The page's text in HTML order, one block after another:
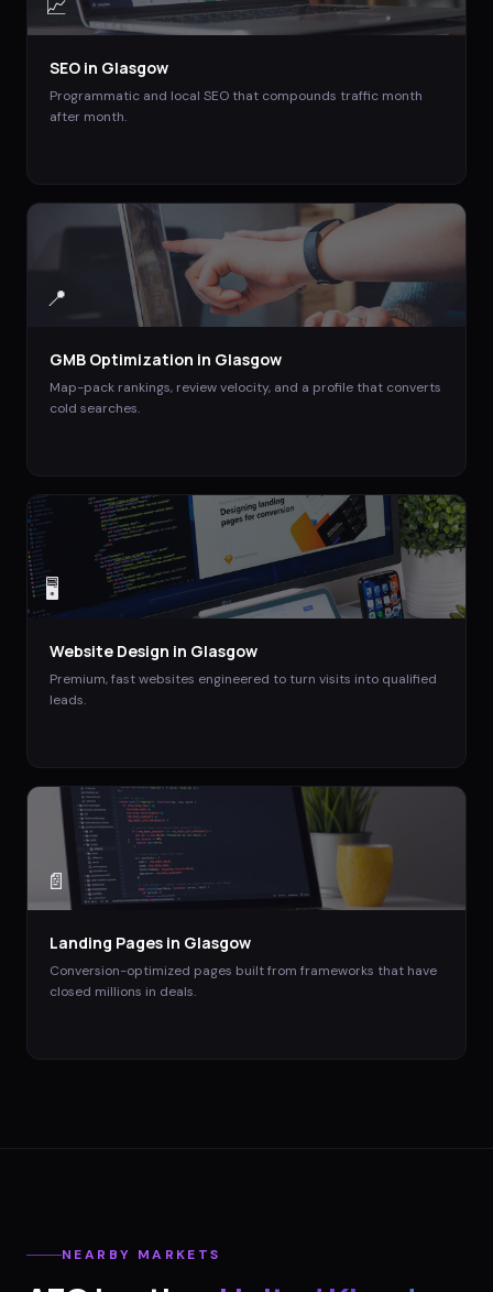
📈
SEO in Glasgow
Programmatic and local SEO that compounds traffic month
after month.
📍
GMB Optimization in Glasgow
Map-pack rankings, review velocity, and a profile that converts
cold searches.
🖥️
Website Design in Glasgow
Premium, fast websites engineered to turn visits into qualified
leads.
📄
Landing Pages in Glasgow
Conversion-optimized pages built from frameworks that have
closed millions in deals.
NEARBY MARKETS